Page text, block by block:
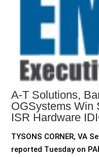
A-T Solutions,
OGSystems Win
ISR Hardware
TYSONS CORNER, VA
reported Tuesday on